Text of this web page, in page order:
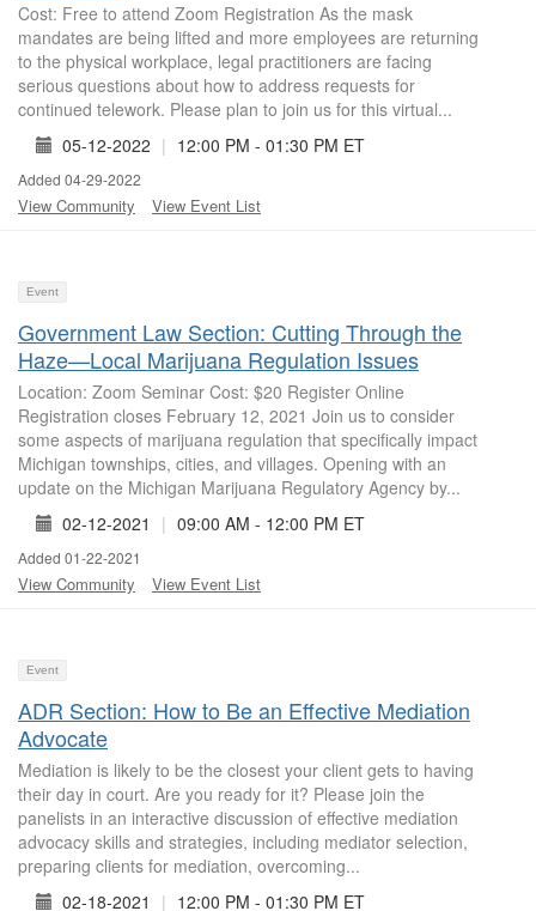
Cost: Free to attend Zoom Registration As the mask
mandates are being lifted and more employees are returning
to the physical workplace, legal practitioners are facing
serious questions about how to address requests for
continued telework. Please plan to join us for this virtual...
05-12-2022 | 12:00 PM - 01:30 PM ET
Added 04-29-2022
View Community View Event List
Event
Government Law Section: Cutting Through the
Haze—Local Marijuana Regulation Issues
Location: Zoom Seminar Cost: $20 Register Online
Registration closes February 12, 2021 Join us to consider
some aspects of marijuana regulation that specifically impact
Michigan townships, cities, and villages. Opening with an
update on the Michigan Marijuana Regulatory Agency by...
02-12-2021
| 09:00 AM - 12:00 PM ET
Added 01-22-2021
View Community View Event List
Event
ADR Section: How to Be an Effective Mediation
Advocate
Mediation is likely to be the closest your client gets to having
their day in court. Are you ready for it? Please join the
panelists in an interactive discussion of effective mediation
advocacy skills and strategies, including mediator selection,
preparing clients for mediation, overcoming...
02-18-2021
| 12:00 PM - 01:30 PM ET